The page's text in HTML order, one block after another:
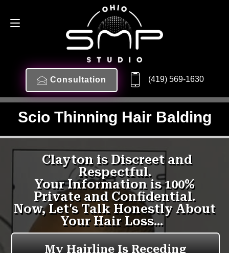
Consultation (419) 569-1630
Scio Thinning Hair Balding